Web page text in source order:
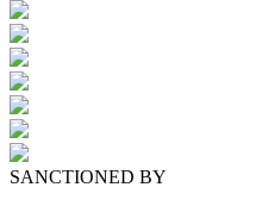
SANCTIONED BY